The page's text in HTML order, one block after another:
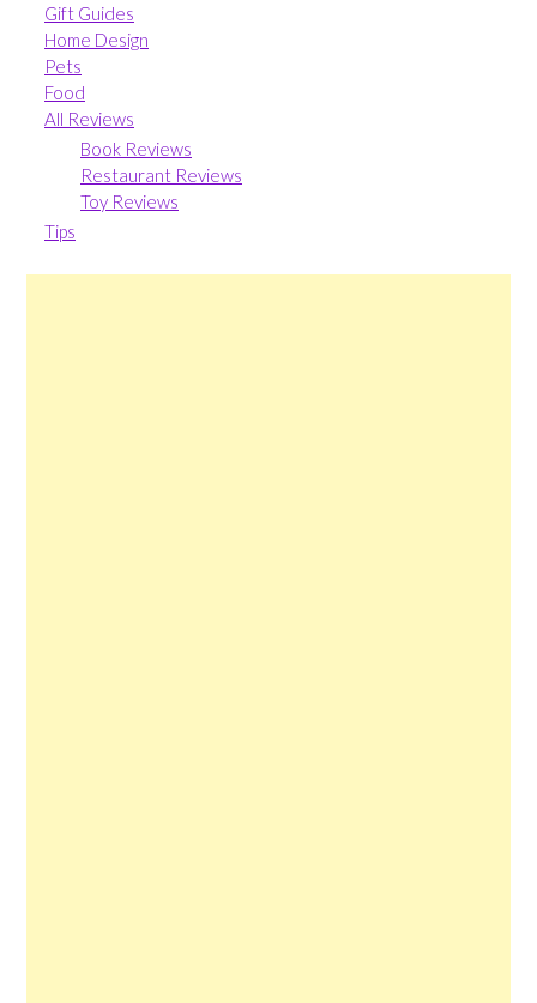
Gift Guides
Home Design
Pets
Food
All Reviews
Book Reviews
Restaurant Reviews
Toy Reviews
Tips